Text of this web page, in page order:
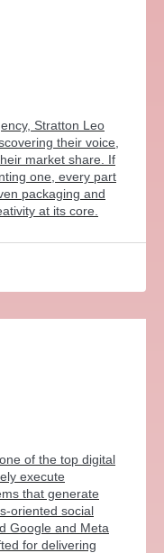
Stratton Leo
their voice,
market share. If
one, every part
packaging and
at its core.
of the top digital
execute
that generate
oriented social
Google and Meta
for delivering